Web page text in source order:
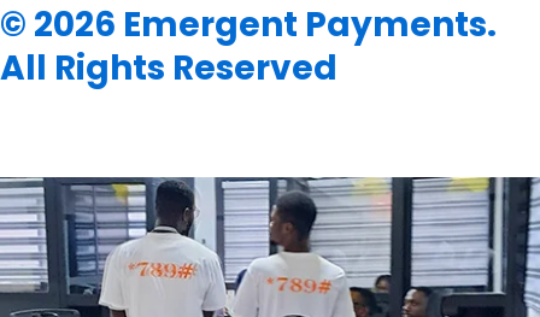
© 2026 Emergent Payments.
All Rights Reserved